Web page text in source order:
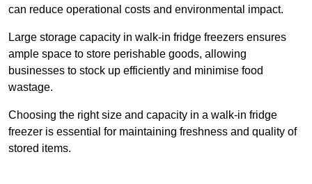
can reduce operational costs and environmental impact.
Large storage capacity in walk-in fridge freezers ensures
ample space to store perishable goods, allowing
businesses to stock up efficiently and minimise food
wastage.
Choosing the right size and capacity in a walk-in fridge
freezer is essential for maintaining freshness and quality of
stored items.